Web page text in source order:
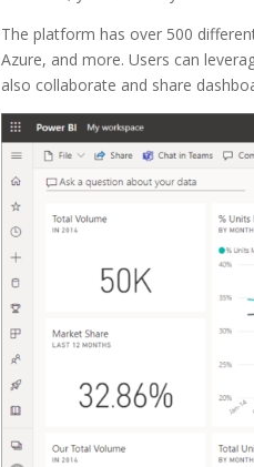
The platform has over 500
Azure, and more. Users can
also collaborate and share